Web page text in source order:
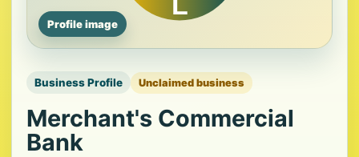
Profile image
Business Profile Unclaimed business
Merchant's Commercial
Bank